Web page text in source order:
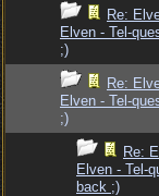
Re:
Elven - Tel-
;)
Re:
Elven - Tel-
;)
Re:
Elven - Tel-
back ;)